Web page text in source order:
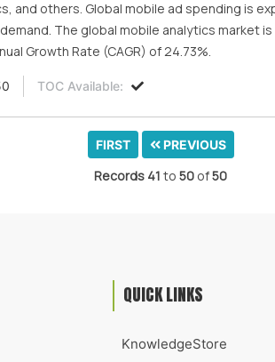
and others. Global mobile ad spending is
The global mobile analytics market is
Growth Rate (CAGR) of 24.73%.
TOC Available:
FIRST PREVIOUS
Records 41 to 50 of50
QUICK LINKS
KnowledgeStore